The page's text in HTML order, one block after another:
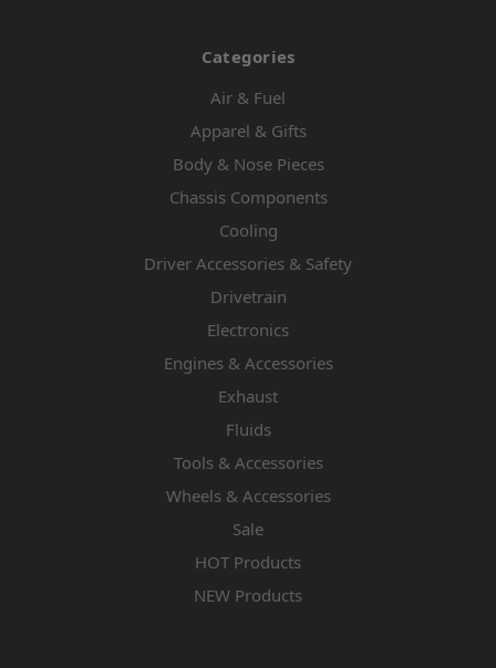
Categories
Air & Fuel
Apparel & Gifts
Body & Nose Pieces
Chassis Components
Cooling
Driver Accessories & Safety
Drivetrain
Electronics
Engines & Accessories
Exhaust
Fluids
Tools & Accessories
Wheels & Accessories
Sale
HOT Products
NEW Products